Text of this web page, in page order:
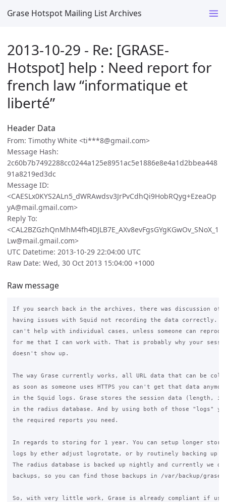
Grase Hotspot Mailing List Archives
2013-10-29 - Re: [GRASE-
Hotspot] help : Need report for
french law “informatique et
liberté”
Header Data
From: Timothy White <ti***8@gmail.com>
Message Hash:
2c60b7b7492288cc0244a125e8951ac5e1886e8e4a1d2bbea448
91a8219ed3dc
Message ID:
<CAESLx0KYS2ALn5_dWRAwdsv3JrPvCdhQi9HobRQyg+EzeaOp
yA@mail.gmail.com>
Reply To:
<CAL2BZGzhQnMhM4fh4DJLB7E_AXv8evFgsGYgKGwOv_SNoX_1
Lw@mail.gmail.com>
UTC Datetime: 2013-10-29 22:04:00 UTC
Raw Date: Wed, 30 Oct 2013 15:04:00 +1000
Raw message
If you search back in the archives, there was discussion of
having issues with Squid not recording the data correctly.
can't help with individual cases, unless someone can
for me that I can work with. That is probably why your
doesn't show up.
The way Grase currently works, all URL data that can be
as soon as someone uses HTTPS you can't get that data
in the Squid logs. Grase stores the session data (length, ip,
in the radius database. And by using both of those "logs"
the required reports you need.
In regards to storing for 1 year. You can setup longer
logs by ether adjust logrotate, or by routinely backing up
The radius database is backed up nightly and currently we
backups, so you can find those backups in /var/backup/grase/
So, with very little work, Grase is already compliant if